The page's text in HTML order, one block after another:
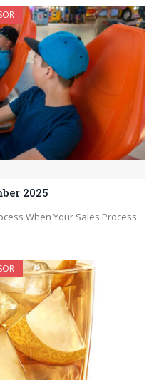
2025
When Your Sales Process